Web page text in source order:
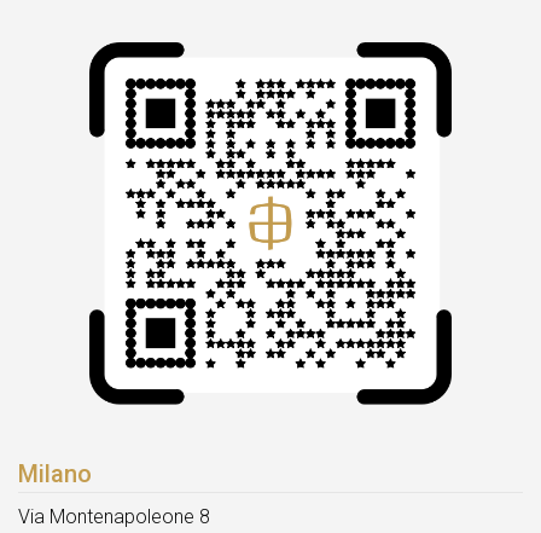
Milano
Via Montenapoleone 8